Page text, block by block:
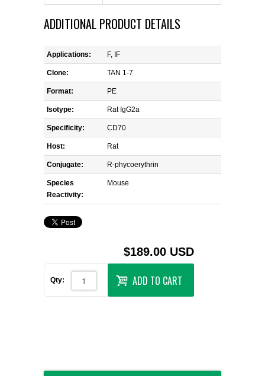
ADDITIONAL PRODUCT DETAILS
Applications: F, IF
Clone: TAN 1-7
Format: PE
Isotype: Rat IgG2a
Specificity: CD70
Host: Rat
Conjugate: R-phycoerythrin
Species
Reactivity:
Mouse
$189.00 USD
Qty: ADD TO CART